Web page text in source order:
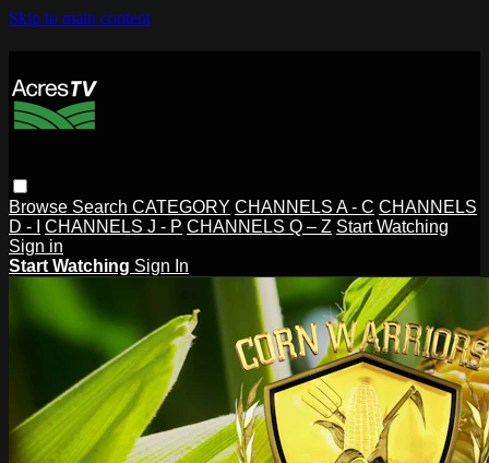
Skip to main content
Browse Search CATEGORY CHANNELS A - C CHANNELS
D - I
CHANNELS J - P CHANNELS Q – Z Start Watching
Sign in
Start Watching Sign In